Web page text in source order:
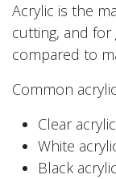
Acrylic is the
cutting, and
compared to
Common
Clear acrylic
White
Black acrylic